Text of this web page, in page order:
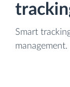
Remote
Smart
management.